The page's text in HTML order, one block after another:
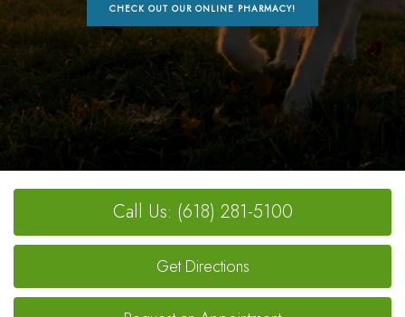
CHECK OUT OUR ONLINE PHARMACY!
Call Us: (618) 281-5100
Get Directions